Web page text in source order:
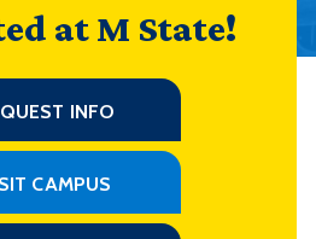
at M State!
INFO
CAMPUS